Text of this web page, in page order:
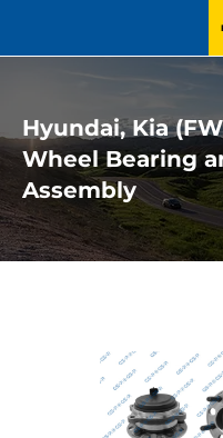
Hyundai, Kia
Wheel Bearing
Assembly